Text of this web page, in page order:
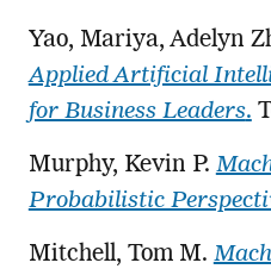
Yao, Mariya, Adelyn
Applied Artificial
for Business Leaders.
Murphy, Kevin P.
Probabilistic
Mitchell, Tom M.